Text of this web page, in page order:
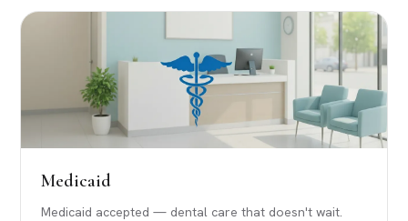
Medicaid
Medicaid accepted — dental care that doesn't wait.